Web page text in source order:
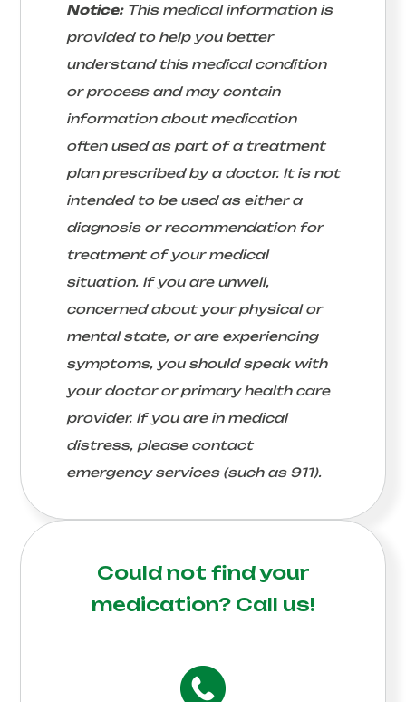
Notice:This medical information is
provided to help you better
understand this medical condition
or process and may contain
information about medication
often used as part of a treatment
plan prescribed by a doctor. It is not
intended to be used as either a
diagnosis or recommendation for
treatment of your medical
situation. If you are unwell,
concerned about your physical or
mental state, or are experiencing
symptoms, you should speak with
your doctor or primary health care
provider. If you are in medical
distress, please contact
emergency services (such as 911).
Could not find your
medication? Call us!